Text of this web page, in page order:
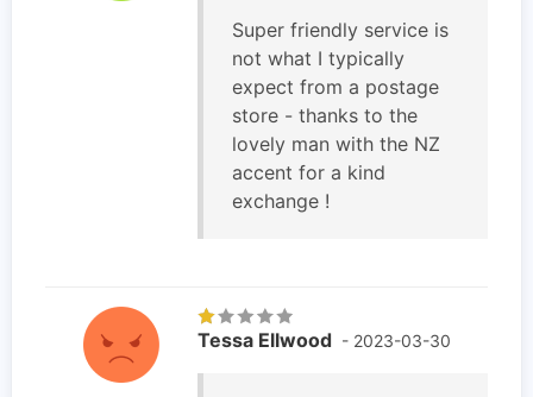
Super friendly service is
not what I typically
expect from a postage
store - thanks to the
lovely man with the NZ
accent for a kind
exchange !
Tessa Ellwood - 2023-03-30